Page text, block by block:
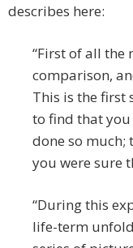
describes here:
“First of all the
comparison,
This is the first
to find that
done so much;
you were sure
“During this
life-term